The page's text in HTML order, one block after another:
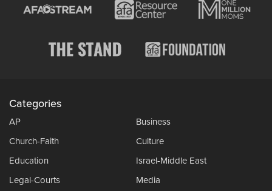
Categories
AP
Business
Church-Faith
Culture
Education
Israel-Middle East
Legal-Courts
Media